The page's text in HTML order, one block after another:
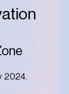
2024.